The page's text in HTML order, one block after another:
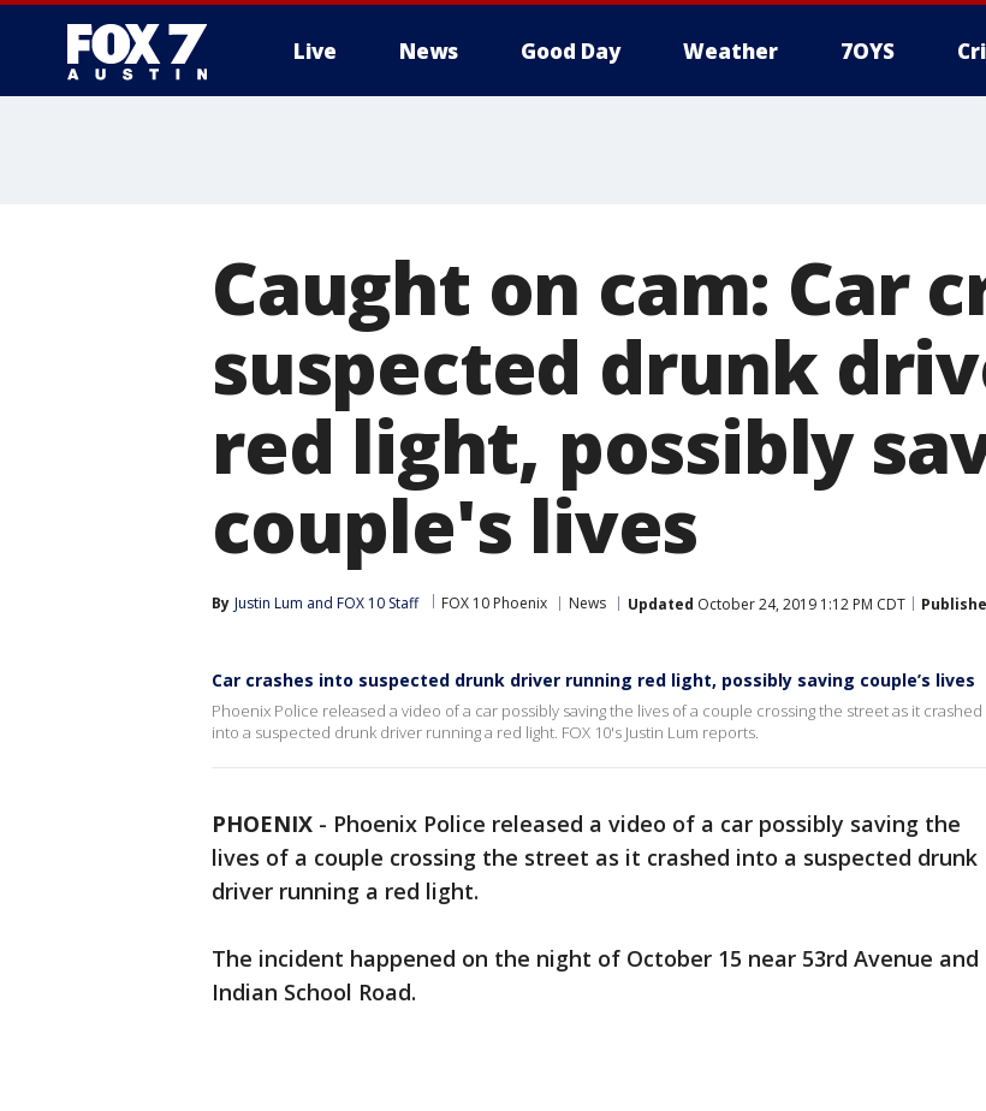
Live News Good Day Weather 7OYS
Caught on cam: Car
suspected drunk
red light, possibly
couple's lives
By Justin Lum and FOX 10 Staff FOX 10 Phoenix News Updated October 24, 2019 1:12 PM CDT
Car crashes into suspected drunk driver running red light, possibly saving couple’s lives
Phoenix Police released a video of a car possibly saving the lives of a couple crossing the street as it crashed
into a suspected drunk driver running a red light. FOX 10's Justin Lum reports.
PHOENIX - Phoenix Police released a video of a car possibly saving the
lives of a couple crossing the street as it crashed into a suspected drunk
driver running a red light.
The incident happened on the night of October 15 near 53rd Avenue and
Indian School Road.